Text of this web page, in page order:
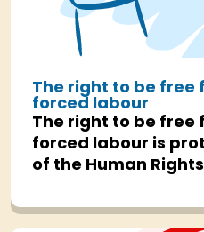
The right to be free
forced labour
The right to be free
forced labour is
of the Human